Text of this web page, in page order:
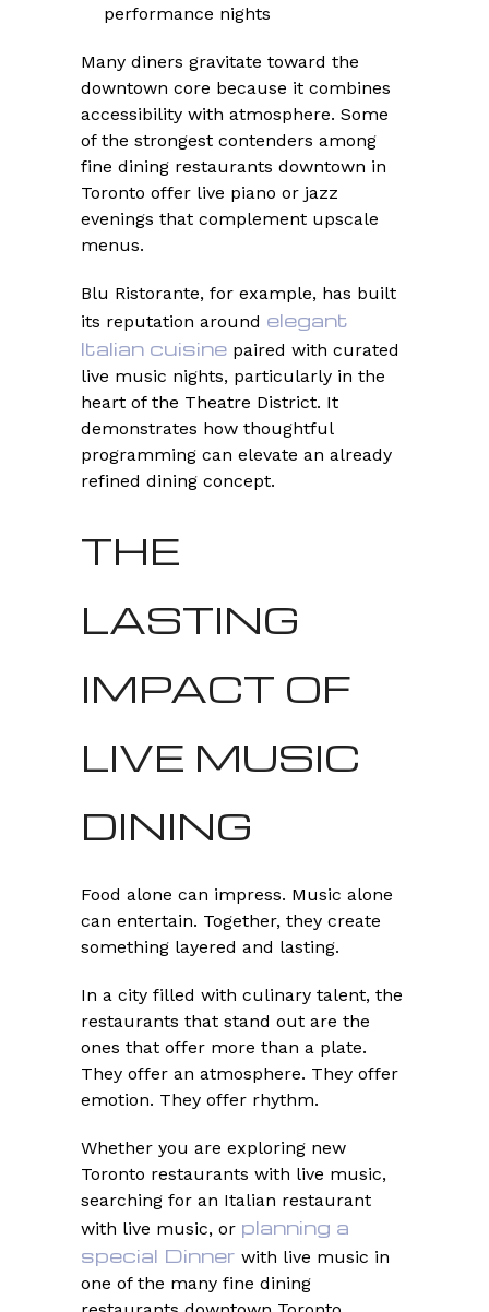
performance nights
Many diners gravitate toward the
downtown core because it combines
accessibility with atmosphere. Some
of the strongest contenders among
fine dining restaurants downtown in
Toronto offer live piano or jazz
evenings that complement upscale
menus.
Blu Ristorante, for example, has built
its reputation around elegant
Italian cuisine paired with curated
live music nights, particularly in the
heart of the Theatre District. It
demonstrates how thoughtful
programming can elevate an already
refined dining concept.
THE
LASTING
IMPACT OF
LIVE MUSIC
DINING
Food alone can impress. Music alone
can entertain. Together, they create
something layered and lasting.
In a city filled with culinary talent, the
restaurants that stand out are the
ones that offer more than a plate.
They offer an atmosphere. They offer
emotion. They offer rhythm.
Whether you are exploring new
Toronto restaurants with live music,
searching for an Italian restaurant
with live music, or planning a
special Dinner with live music in
one of the many fine dining